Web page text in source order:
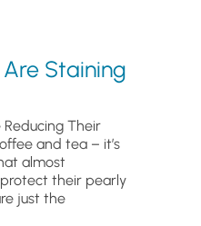
Staining
Their
and tea – it’s
almost
their pearly
just the